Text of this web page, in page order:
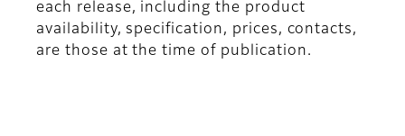
each release, including the product
availability, specification, prices, contacts,
are those at the time of publication.